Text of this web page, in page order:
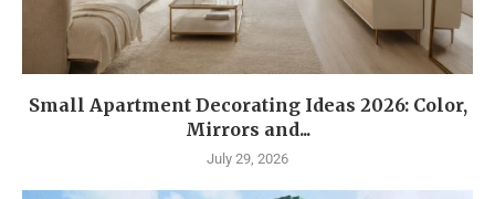
Small Apartment Decorating Ideas 2026: Color,
Mirrors and...
July 29, 2026